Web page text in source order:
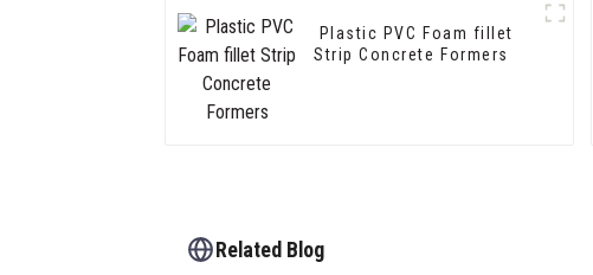
Plastic PVC Foam fillet
Strip Concrete Formers
Related Blog